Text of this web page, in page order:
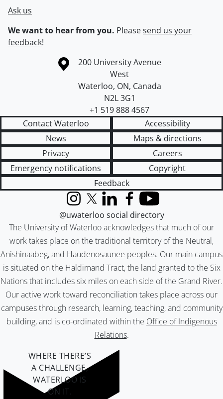
Ask us
We want to hear from you. Pleasesend us your
feedback!
Information about the University of Waterloo
Campus map
200 University Avenue
West
Waterloo, ON, Canada
N2L 3G1
+1 519 888 4567
Contact Waterloo
Accessibility
News
Maps & directions
Privacy
Careers
Emergency notifications
Copyright
Feedback
The University of Waterloo acknowledges that much of our
work takes place on the traditional territory of the Neutral,
Anishinaabeg, and Haudenosaunee peoples. Our main campus
is situated on the Haldimand Tract, the land granted to the Six
Nations that includes six miles on each side of the Grand River.
Our active work toward reconciliation takes place across our
campuses through research, learning, teaching, and community
building, and is co-ordinated within the Office of Indigenous
Relations.
InstagramX (formerly Twitter)
LinkedInFacebook
YouTube
@uwaterloo social directory
WHERE THERE’S
A CHALLENGE,
WATERLOO IS
ON IT.